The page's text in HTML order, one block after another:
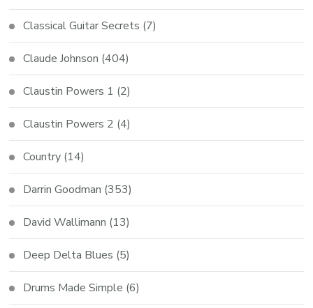
Classical Guitar Secrets (7)
Claude Johnson (404)
Claustin Powers 1 (2)
Claustin Powers 2 (4)
Country (14)
Darrin Goodman (353)
David Wallimann (13)
Deep Delta Blues (5)
Drums Made Simple (6)